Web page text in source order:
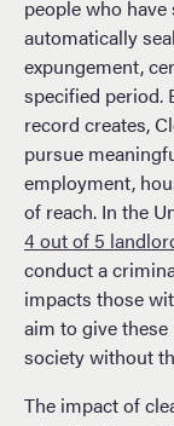
people who
automatically
expungement,
specified period.
record creates,
pursue
employment,
of reach. In the
4 out of 5
conduct a
impacts those
aim to give
society without
The impact of